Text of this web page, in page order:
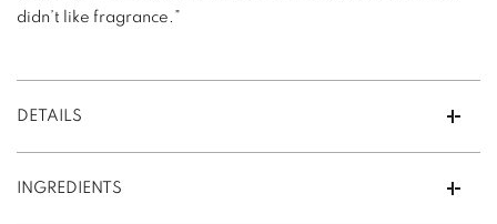
didn’t like fragrance.”
DETAILS
INGREDIENTS